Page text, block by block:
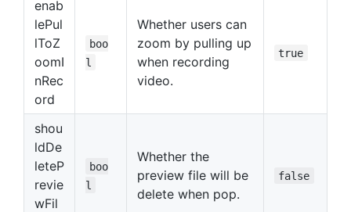
enab
lePul
lToZ
oomI
nRec
ord
boo
l
Whether users can
zoom by pulling up
when recording
video.
true
shou
ldDe
leteP
revie
wFil
boo
l
Whether the
preview file will be
delete when pop.
false